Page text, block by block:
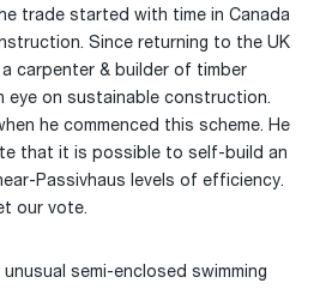
trade started with time in Canada
Since returning to the UK
a carpenter & builder of timber
eye on sustainable construction.
he commenced this scheme. He
that it is possible to self-build an
Passivhaus levels of efficiency.
our vote.
semi-enclosed swimming